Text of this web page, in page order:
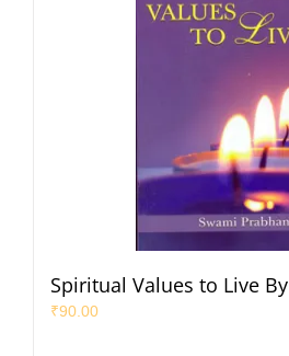
Spiritual Values to Live By
₹90.00